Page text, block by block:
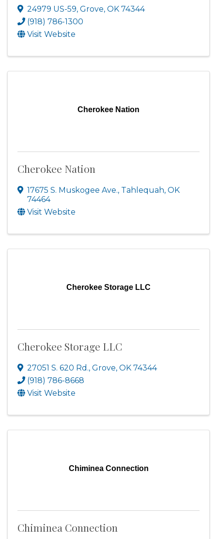
24979 US-59, Grove, OK 74344
(918) 786-1300
Visit Website
Cherokee Nation
Cherokee Nation
17675 S. Muskogee Ave., Tahlequah, OK
74464
Visit Website
Cherokee Storage LLC
Cherokee Storage LLC
27051 S. 620 Rd., Grove, OK 74344
(918) 786-8668
Visit Website
Chiminea Connection
Chiminea Connection